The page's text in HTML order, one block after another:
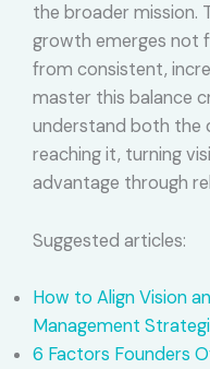
the broader mission.
growth emerges not
from consistent,
master this balance
understand both the
reaching it, turning
advantage through
Suggested articles:
How to Align Vision
Management
6 Factors Founders